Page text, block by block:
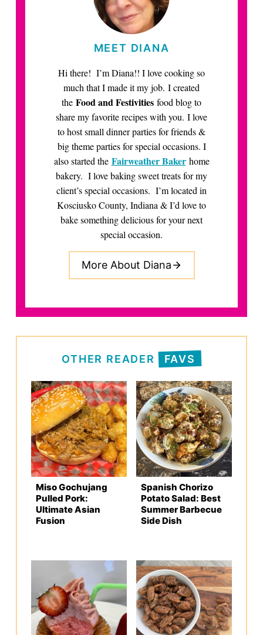
MEET DIANA
Hi there! I’m Diana!! I love cooking so
much that I made it my job. I created
the Food and Festivities food blog to
share my favorite recipes with you. I love
to host small dinner parties for friends &
big theme parties for special occasions. I
also started the Fairweather Baker home
bakery. I love baking sweet treats for my
client’s special occasions. I’m located in
Kosciusko County, Indiana & I’d love to
bake something delicious for your next
special occasion.
More About Diana
OTHER READER FAVS
Miso Gochujang
Pulled Pork:
Ultimate Asian
Fusion
Spanish Chorizo
Potato Salad: Best
Summer Barbecue
Side Dish